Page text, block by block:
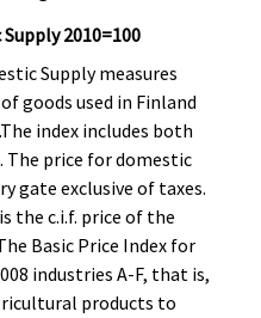
2010=100
Supply measures
goods used in Finland
index includes both
The price for domestic
gate exclusive of taxes.
the c.i.f. price of the
Basic Price Index for
industries A-F, that is,
products to